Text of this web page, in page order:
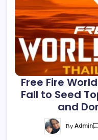
Free Fire
Fall to Seed
and
By Admin